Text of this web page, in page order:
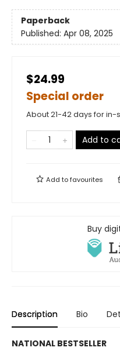
Paperback
Published: Apr 08, 2025
$24.99
Special order
About 21-42 days for in-
Add to
Add tofavourites
Buy
Description Bio
NATIONAL BESTSELLER